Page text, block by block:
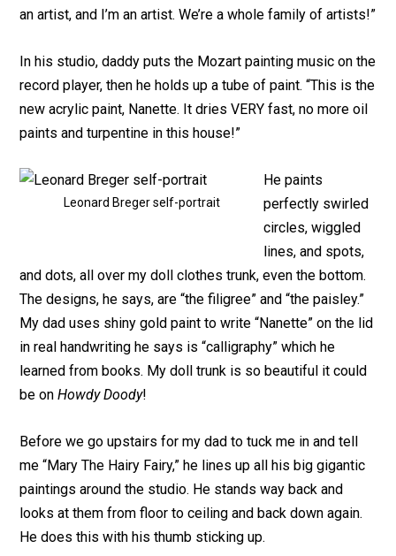
an artist, and I’m an artist. We’re a whole family of artists!”
In his studio, daddy puts the Mozart painting music on the
record player, then he holds up a tube of paint. “This is the
new acrylic paint, Nanette. It dries VERY fast, no more oil
paints and turpentine in this house!”
Leonard Breger self-portrait
He paints
perfectly swirled
circles, wiggled
lines, and spots,
and dots, all over my doll clothes trunk, even the bottom.
The designs, he says, are “the filigree” and “the paisley.”
My dad uses shiny gold paint to write “Nanette” on the lid
in real handwriting he says is “calligraphy” which he
learned from books. My doll trunk is so beautiful it could
be onHowdy Doody!
Before we go upstairs for my dad to tuck me in and tell
me “Mary The Hairy Fairy,” he lines up all his big gigantic
paintings around the studio. He stands way back and
looks at them from floor to ceiling and back down again.
He does this with his thumb sticking up.